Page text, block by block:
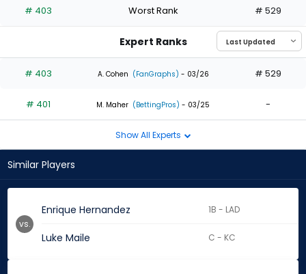
the
0
of
experts
# 403 Worst Rank # 529
Expert Ranks
# 403 A. Cohen (FanGraphs) - 03/26 # 529
# 401 M. Maher (BettingPros) - 03/25 -
Show All Experts
Similar Players
Enrique Hernandez 1B - LAD
Luke Maile C - KC
vs.